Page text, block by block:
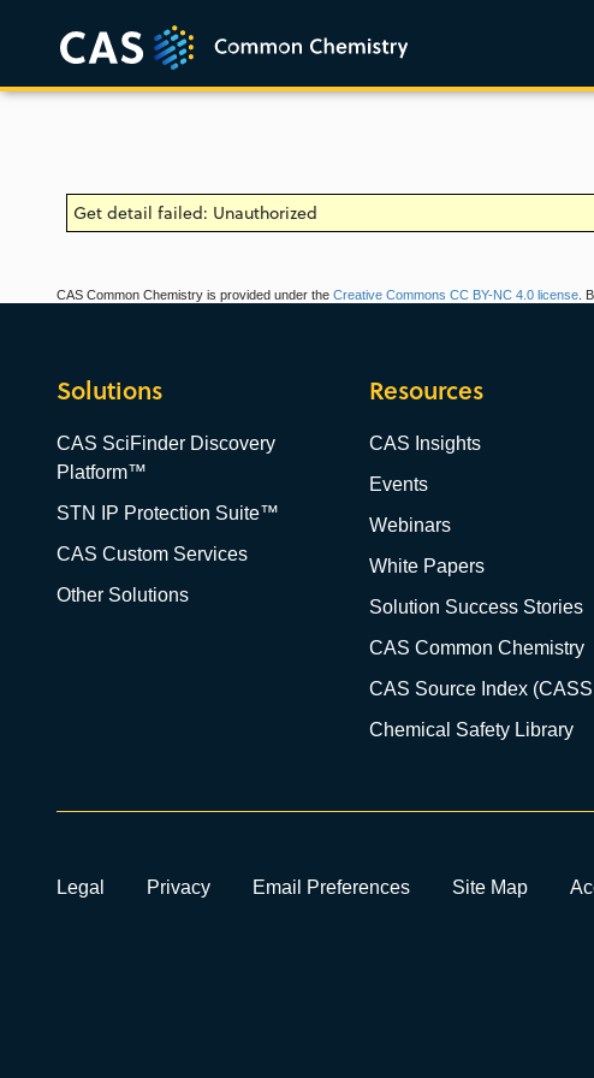
Get detail failed: Unauthorized
CAS Common Chemistry is provided under the Creative Commons CC BY-NC 4.0 license .
Solutions
CAS SciFinder Discovery
Platform™
STN IP Protection Suite™
CAS Custom Services
Other Solutions
Resources
CAS Insights
Events
Webinars
White Papers
Solution Success Stories
CAS Common Chemistry
CAS Source Index
Chemical Safety Library
Legal Privacy Email Preferences Site Map